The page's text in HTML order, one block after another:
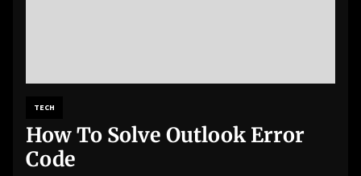
TECH
How To Solve Outlook Error
Code